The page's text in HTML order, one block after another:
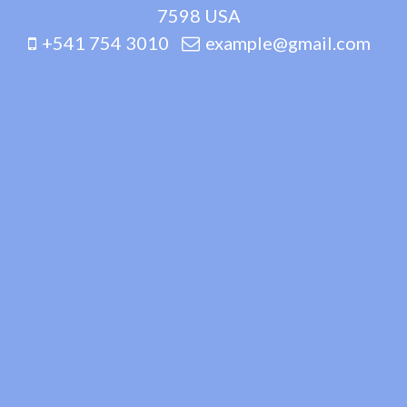
7598 USA
+541 754 3010
example@gmail.com